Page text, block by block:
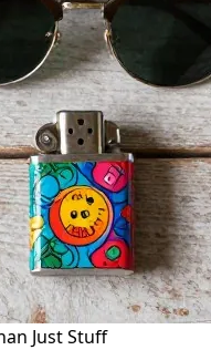
Just Stuff